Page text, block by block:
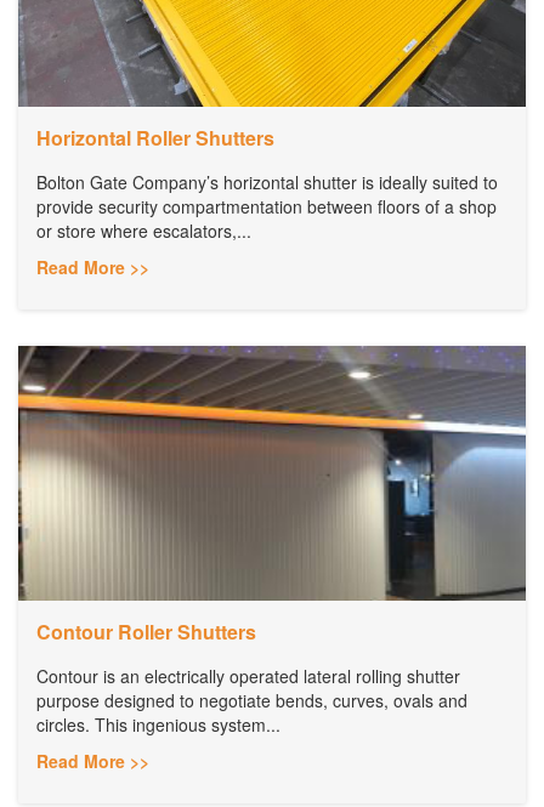
Horizontal Roller Shutters
Bolton Gate Company’s horizontal shutter is ideally suited to
provide security compartmentation between floors of a shop
or store where escalators,...
Read More >>
Contour Roller Shutters
Contour is an electrically operated lateral rolling shutter
purpose designed to negotiate bends, curves, ovals and
circles. This ingenious system...
Read More >>